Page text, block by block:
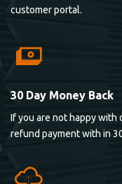
customer portal.
30 Day Money Back
If you are not happy with
refund payment with in